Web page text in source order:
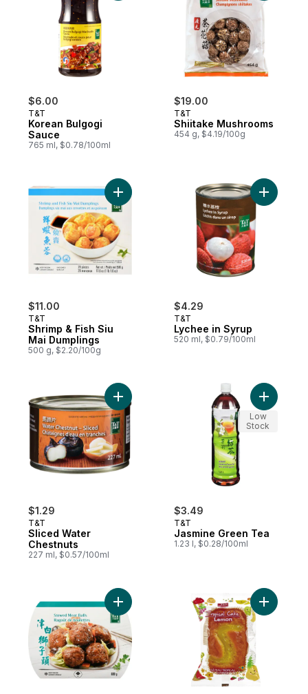
$6.00
T&T
Korean Bulgogi
Sauce
765 ml, $0.78/100ml
$19.00
T&T
Shiitake Mushrooms
454 g, $4.19/100g
$11.00
T&T
Shrimp & Fish Siu
Mai Dumplings
500 g, $2.20/100g
Add Shrimp & Fish Siu Mai Dumplings to
$4.29
T&T
Lychee in Syrup
520 ml, $0.79/100ml
Add
$1.29
T&T
Sliced Water
Chestnuts
227 ml, $0.57/100ml
Add Sliced Water Chestnuts to cart
$3.49
T&T
Jasmine Green Tea
1.23 l, $0.28/100ml
Add
Low
Stock
Add Stewed Pork Meat Balls to cart
Add